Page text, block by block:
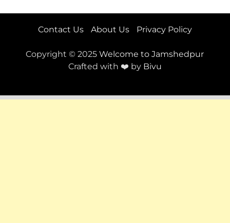
Contact Us About Us Privacy Policy
Copyright © 2025Welcome to Jamshedpur
Crafted with ❤️ by Bivu